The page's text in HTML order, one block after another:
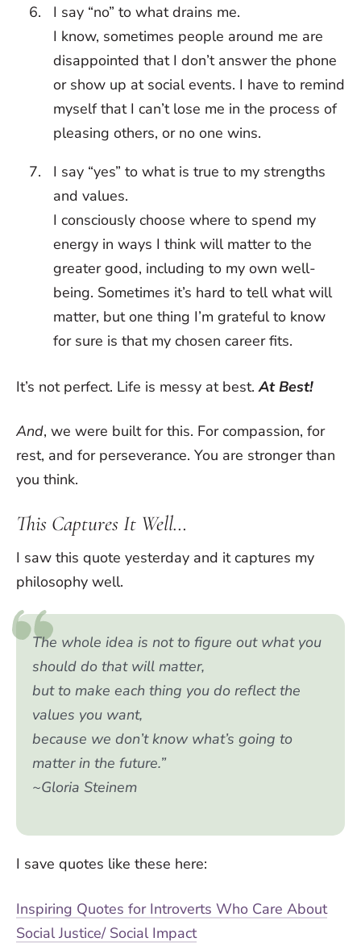
I say “no” to what drains me.
I know, sometimes people around me are
disappointed that I don’t answer the phone
or show up at social events. I have to remind
myself that I can’t lose me in the process of
pleasing others, or no one wins.
I say “yes” to what is true to my strengths
and values.
I consciously choose where to spend my
energy in ways I think will matter to the
greater good, including to my own well-
being. Sometimes it’s hard to tell what will
matter, but one thing I’m grateful to know
for sure is that my chosen career fits.
It’s not perfect. Life is messy at best.At Best!
And, we were built for this. For compassion, for
rest, and for perseverance. You are stronger than
you think.
This Captures It Well…
I saw this quote yesterday and it captures my
philosophy well.
The whole idea is not to figure out what you
should do that will matter,
but to make each thing you do reflect the
values you want,
because we don’t know what’s going to
matter in the future.”
~Gloria Steinem
I save quotes like these here:
Inspiring Quotes for Introverts Who Care About
Social Justice/ Social Impact